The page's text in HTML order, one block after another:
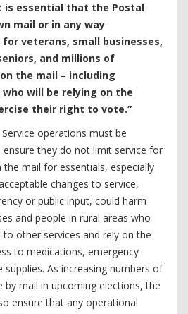
is essential that the Postal
mail or in any way
veterans, small businesses,
and millions of
the mail – including
will be relying on the
their right to vote.”
operations must be
they do not limit service for
mail for essentials, especially
changes to service,
or public input, could harm
and people in rural areas who
other services and rely on the
to medications, emergency
As increasing numbers of
by mail in upcoming elections, the
ensure that any operational